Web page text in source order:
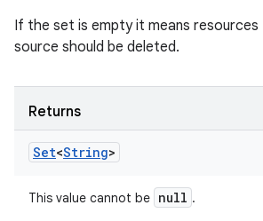
If the set is empty it means
source should be deleted.
Returns
Set<String>
This value cannot be null .